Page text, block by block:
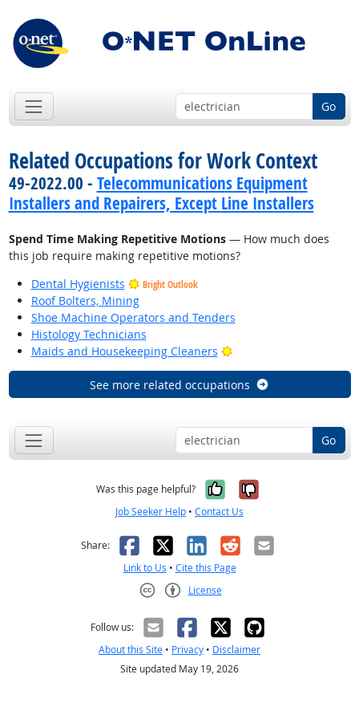
Go
Related Occupations for Work Context
49-2022.00 - Telecommunications Equipment
Installers and Repairers, Except Line Installers
Spend Time Making Repetitive Motions— How much does
this job require making repetitive motions?
Dental Hygienists
Bright Outlook
Roof Bolters, Mining
Shoe Machine Operators and Tenders
Histology Technicians
Maids and Housekeeping Cleaners
Bright Outlook
See more related occupations
Go
Was this page helpful? Yes, it was
No, it was
Job Seeker Help • Contact Us
Share: Facebook
X LinkedIn
RedditEmail
Link to Us • Cite this Page
License
Follow us:
About this Site • Privacy • Disclaimer
Site updated May 19, 2026